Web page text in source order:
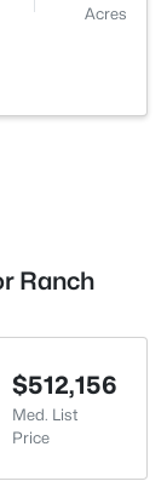
Acres
Ranch
$512,156
Med. List
Price